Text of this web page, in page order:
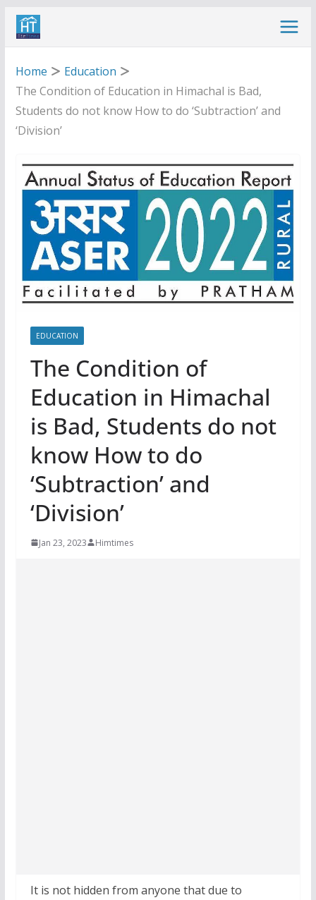
Skip
Home
Education
The Condition of Education in Himachal is Bad,
Students do not know How to do ‘Subtraction’ and
‘Division’
EDUCATION
The Condition of
Education in Himachal
is Bad, Students do not
know How to do
‘Subtraction’ and
‘Division’
Jan 23, 2023 Himtimes
It is not hidden from anyone that due to